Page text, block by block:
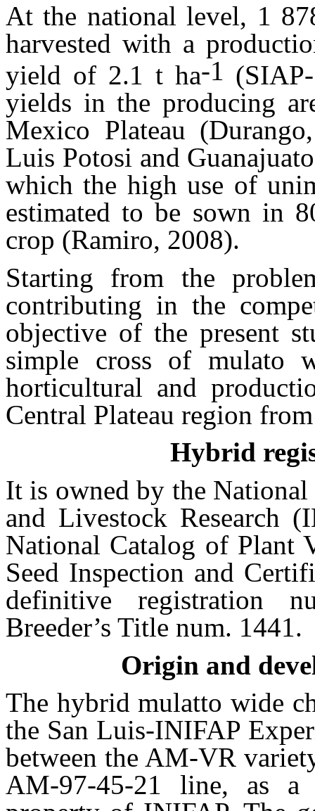
At the national level, 1
harvested with a
yield of 2.1 t ha-1
yields in the producing
Mexico Plateau
Luis Potosi and
which the high use of
estimated to be sown in
crop (Ramiro, 2008).
Starting from the
contributing in the
objective of the present
simple cross of mulato
horticultural and
Central Plateau region
Hybrid
It is owned by the
and Livestock Research
National Catalog of Plant
Seed Inspection and
definitive registration
Breeder’s Title num. 1441.
Origin and
The hybrid mulatto wide
the San Luis-INIFAP
between the AM-VR
AM-97-45-21 line, as a